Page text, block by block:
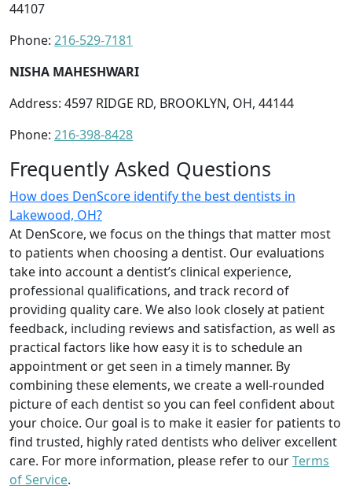
44107
Phone: 216-529-7181
NISHA MAHESHWARI
Address: 4597 RIDGE RD, BROOKLYN, OH, 44144
Phone: 216-398-8428
Frequently Asked Questions
How does DenScore identify the best dentists in
Lakewood, OH?
At DenScore, we focus on the things that matter most
to patients when choosing a dentist. Our evaluations
take into account a dentist’s clinical experience,
professional qualifications, and track record of
providing quality care. We also look closely at patient
feedback, including reviews and satisfaction, as well as
practical factors like how easy it is to schedule an
appointment or get seen in a timely manner. By
combining these elements, we create a well-rounded
picture of each dentist so you can feel confident about
your choice. Our goal is to make it easier for patients to
find trusted, highly rated dentists who deliver excellent
care. For more information, please refer to ourTerms
of Service.